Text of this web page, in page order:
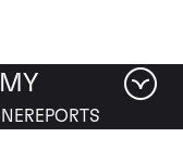
REPORTS